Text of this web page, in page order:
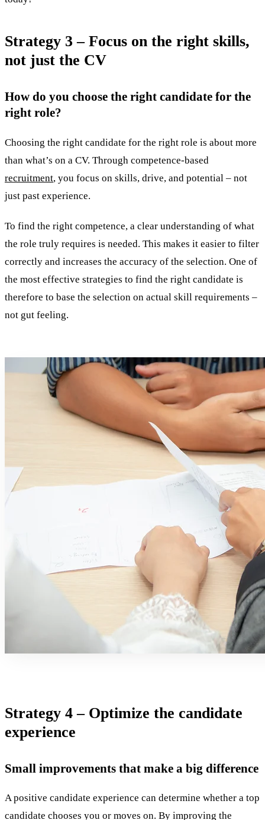
Strategy 3 – Focus on the right skills,
not just the CV
How do you choose the right candidate for the
right role?
Choosing the right candidate for the right role is about more
than what’s on a CV. Through competence-based
recruitment, you focus on skills, drive, and potential – not
just past experience.
To find the right competence, a clear understanding of what
the role truly requires is needed. This makes it easier to filter
correctly and increases the accuracy of the selection. One of
the most effective strategies to find the right candidate is
therefore to base the selection on actual skill requirements –
not gut feeling.
Strategy 4 – Optimize the candidate
experience
Small improvements that make a big difference
A positive candidate experience can determine whether a top
candidate chooses you or moves on. By improving the